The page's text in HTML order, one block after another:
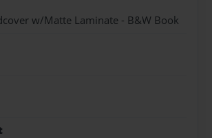
w/Matte Laminate - B&W Book